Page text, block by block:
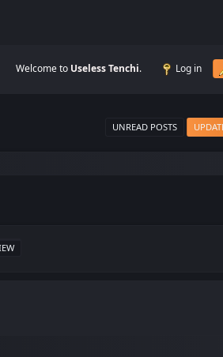
Welcome to Useless Tenchi. Log in
UNREAD POSTS